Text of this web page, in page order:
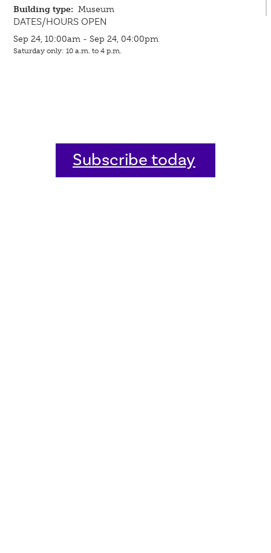
Building type: Museum
DATES/HOURS OPEN
Sep 24, 10:00am - Sep 24, 04:00pm
Saturday only: 10 a.m. to 4 p.m.
Subscribe today